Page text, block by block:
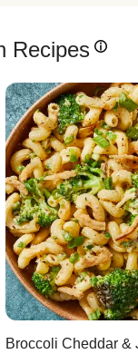
Recipes
Broccoli Cheddar &